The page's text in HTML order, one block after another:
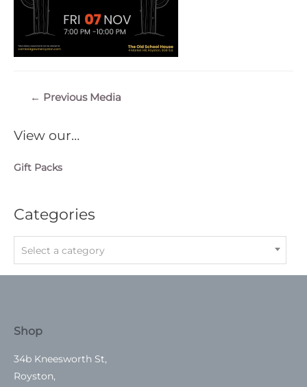
View our…
Gift Packs
Categories
Select a category
← Previous Media
Shop
34b Kneesworth St,
Royston,